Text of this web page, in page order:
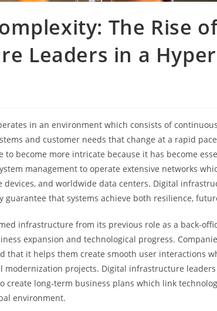
The Rise
Leaders in a
in an environment which consists of
and customer needs that change at a rapid
become more intricate because it has become
management to operate extensive networks
and worldwide data centers. Digital
guarantee that systems achieve both resilience,
infrastructure from its previous role as a back-
expansion and technological progress.
that it helps them create smooth user interactions
projects. Digital infrastructure
create long-term business plans which link
environment.